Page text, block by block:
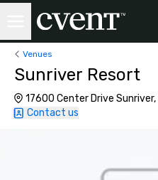
Venues
Sunriver Resort
17600 Center Drive Sunriver,
Contact us